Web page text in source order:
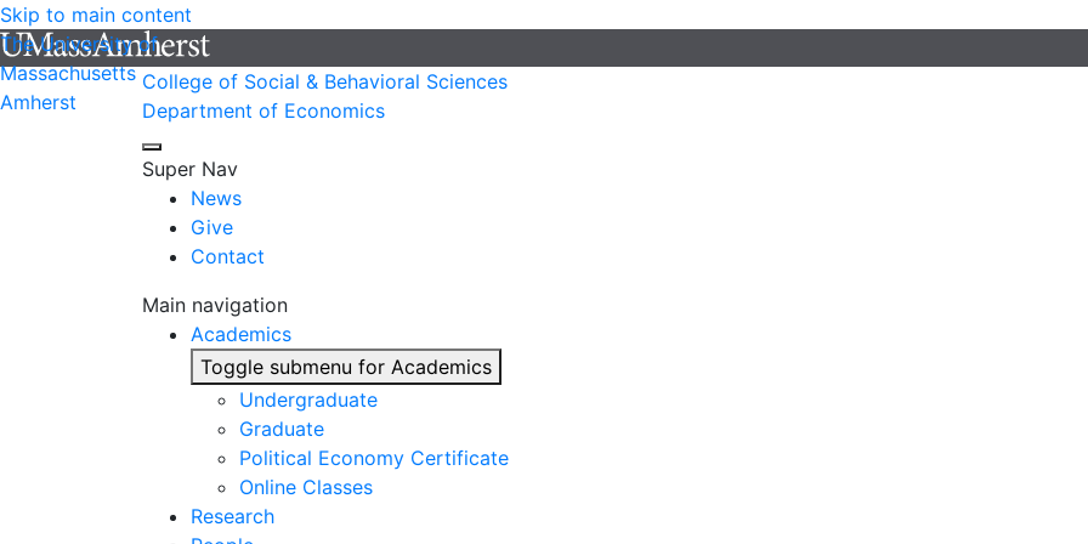
Skip to main content
The University of
Massachusetts
Amherst
College of Social & Behavioral Sciences
Department of Economics
Super Nav
News
Give
Contact
Main navigation
Academics
Toggle submenu for Academics
Undergraduate
Graduate
Political Economy Certificate
Online Classes
Research